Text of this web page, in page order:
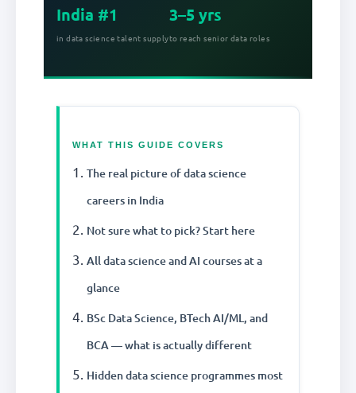
India #1
in data science talent supply
3–5 yrs
to reach senior data roles
WHAT THIS GUIDE COVERS
The real picture of data science
careers in India
Not sure what to pick? Start here
All data science and AI courses at a
glance
BSc Data Science, BTech AI/ML, and
BCA — what is actually different
Hidden data science programmes most